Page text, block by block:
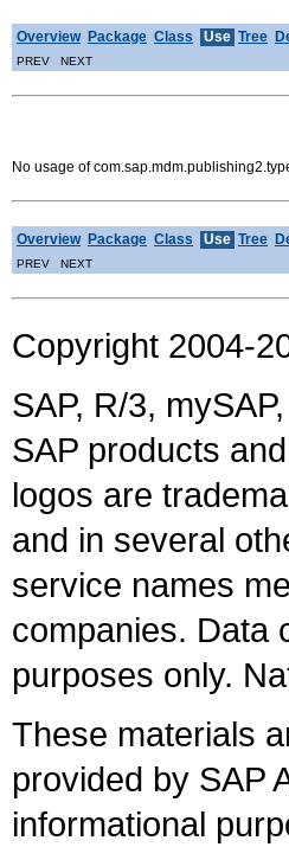
Overview Package Class Use Tree
PREV NEXT
No usage of
Overview Package Class Use Tree
PREV NEXT
Copyright 2004-
SAP, R/3,
SAP products
logos are
and in several
service names
companies. Data
purposes only.
These materials
provided by SAP
informational